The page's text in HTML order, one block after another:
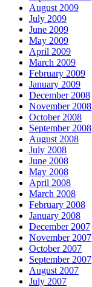
August 2009
July 2009
June 2009
May 2009
April 2009
March 2009
February 2009
January 2009
December 2008
November 2008
October 2008
September 2008
August 2008
July 2008
June 2008
May 2008
April 2008
March 2008
February 2008
January 2008
December 2007
November 2007
October 2007
September 2007
August 2007
July 2007